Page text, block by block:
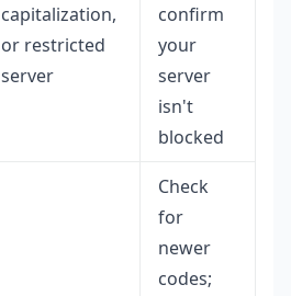
capitalization,
or restricted
server
confirm
your
server
isn't
blocked
Check
for
newer
codes;